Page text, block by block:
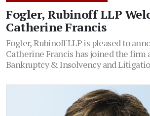
Fogler, Rubinoff LLP
Catherine Francis
Fogler, Rubinoff LLP is pleased to
Catherine Francis has joined the firm
Bankruptcy & Insolvency and